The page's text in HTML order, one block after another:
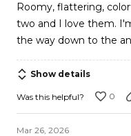
of
5
Roomy, flattering, colorful
two and I love them. I'm 5'4 and the 53" length goes all
the way down to the
Show details
Was this helpful? 0
Mar 26, 2026